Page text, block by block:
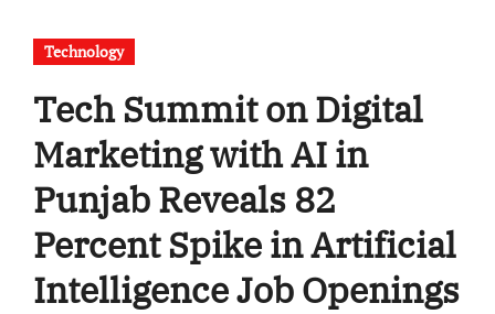
Technology
Tech Summit on Digital
Marketing with AI in
Punjab Reveals 82
Percent Spike in Artificial
Intelligence Job Openings